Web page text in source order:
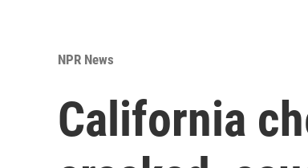
NPR News
California